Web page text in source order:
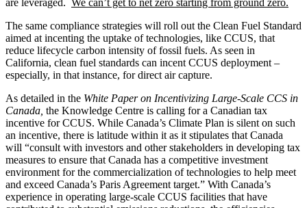
The same compliance strategies will roll out the Clean Fuel Standard
aimed at incenting the uptake of technologies, like CCUS, that
reduce lifecycle carbon intensity of fossil fuels. As seen in
California, clean fuel standards can incent CCUS deployment –
especially, in that instance, for direct air capture.
As detailed in the White Paper on Incentivizing Large-Scale CCS in
Canada, the Knowledge Centre is calling for a Canadian tax
incentive for CCUS. While Canada’s Climate Plan is silent on such
an incentive, there is latitude within it as it stipulates that Canada
will “consult with investors and other stakeholders in developing tax
measures to ensure that Canada has a competitive investment
environment for the commercialization of technologies to help meet
and exceed Canada’s Paris Agreement target.” With Canada’s
experience in operating large-scale CCUS facilities that have